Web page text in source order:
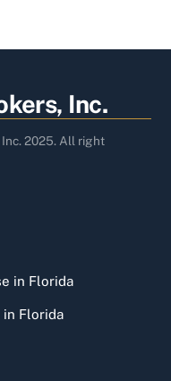
Inc.
2025. All right
in Florida
in Florida